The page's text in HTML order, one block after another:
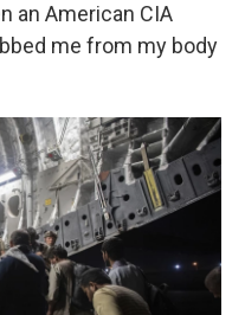
an American CIA
me from my body